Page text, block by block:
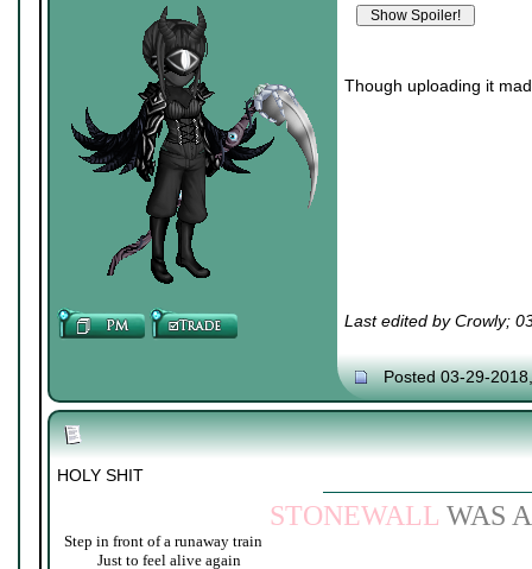
Though uploading it
Last edited by Crowly;
Posted 03-29-
HOLY SHIT
STONEWALL WAS A
Step in front of a runaway train
Just to feel alive again